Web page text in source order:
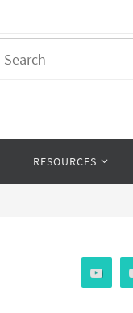
RESOURCES